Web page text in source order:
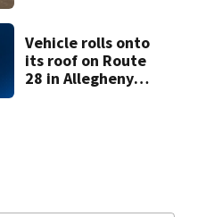
Vehicle rolls onto
its roof on Route
28 in Allegheny